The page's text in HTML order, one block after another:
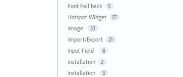
Font Fall back 5
Hotspot Widget 17
Image 33
Import/Export 21
Input Field 8
Installation 2
Installation 3